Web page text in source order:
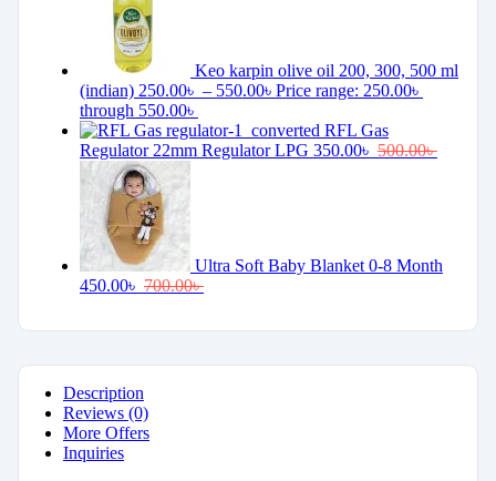
Keo karpin olive oil 200, 300, 500 ml
(indian) 250.00৳ – 550.00৳ Price range: 250.00৳
through 550.00৳
RFL Gas
Regulator 22mm Regulator LPG 350.00৳ 500.00৳
Ultra Soft Baby Blanket 0-8 Month
450.00৳ 700.00৳
Description
Reviews (0)
More Offers
Inquiries